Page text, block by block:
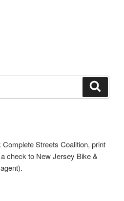
Streets Coalition, print
check to New Jersey Bike &